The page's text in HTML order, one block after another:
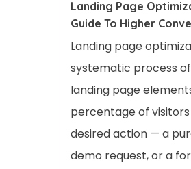
Landing Page
Guide To Higher
Landing page
systematic process
landing page
percentage of
desired action — a
demo request, or a